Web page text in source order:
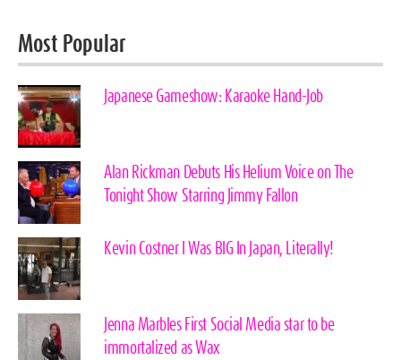
Most Popular
Japanese Gameshow: Karaoke Hand-Job
Alan Rickman Debuts His Helium Voice on The
Tonight Show Starring Jimmy Fallon
Kevin Costner I Was BIG In Japan, Literally!
Jenna Marbles First Social Media star to be
immortalized as Wax